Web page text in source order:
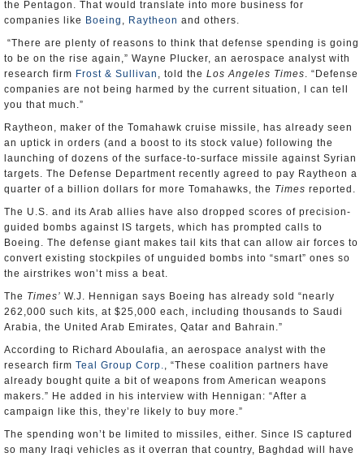
the Pentagon. That would translate into more business for
companies like Boeing , Raytheon and others.
“There are plenty of reasons to think that defense spending is going
to be on the rise again,” Wayne Plucker, an aerospace analyst with
research firm Frost & Sullivan , told the Los Angeles Times. “Defense
companies are not being harmed by the current situation, I can tell
you that much.”
Raytheon, maker of the Tomahawk cruise missile, has already seen
an uptick in orders (and a boost to its stock value) following the
launching of dozens of the surface-to-surface missile against Syrian
targets. The Defense Department recently agreed to pay Raytheon a
quarter of a billion dollars for more Tomahawks, the Times reported.
The U.S. and its Arab allies have also dropped scores of precision-
guided bombs against IS targets, which has prompted calls to
Boeing. The defense giant makes tail kits that can allow air forces to
convert existing stockpiles of unguided bombs into “smart” ones so
the airstrikes won’t miss a beat.
The Times’ W.J. Hennigan says Boeing has already sold “nearly
262,000 such kits, at $25,000 each, including thousands to Saudi
Arabia, the United Arab Emirates, Qatar and Bahrain.”
According to Richard Aboulafia, an aerospace analyst with the
research firm Teal Group Corp., “These coalition partners have
already bought quite a bit of weapons from American weapons
makers.” He added in his interview with Hennigan: “After a
campaign like this, they’re likely to buy more.”
The spending won’t be limited to missiles, either. Since IS captured
so many Iraqi vehicles as it overran that country, Baghdad will have